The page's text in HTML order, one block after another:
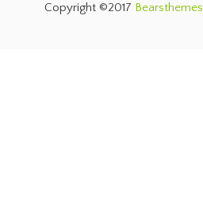
Copyright ©2017 Bearsthemes